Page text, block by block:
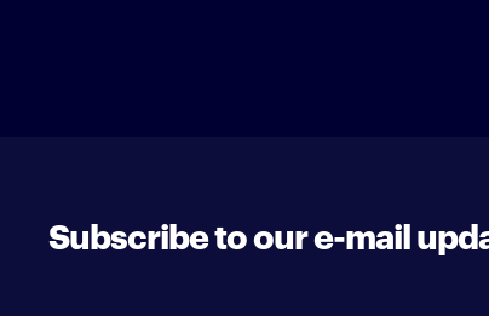
Subscribe to our e-mail